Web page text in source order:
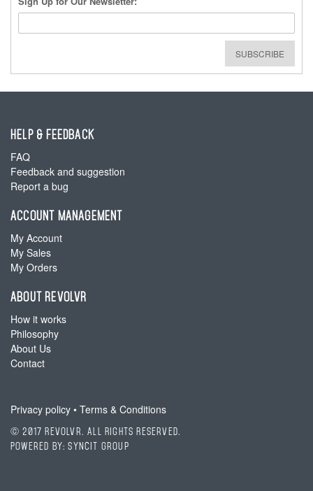
SUBSCRIBE
HELP & FEEDBACK
FAQ
Feedback and suggestion
Report a bug
ACCOUNT MANAGEMENT
My Account
My Sales
My Orders
ABOUT REVOLVR
How it works
Philosophy
About Us
Contact
Privacy policy • Terms & Conditions
© 2017 Revolvr. All Rights Reserved.
Powered by:SyncIt Group